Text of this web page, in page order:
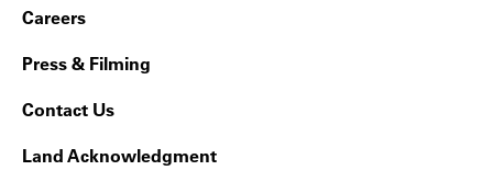
Footer Navigation
Careers
Press & Filming
Contact Us
Land Acknowledgment